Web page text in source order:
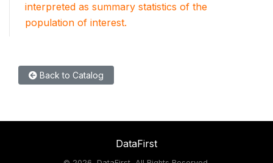
interpreted as summary statistics of the
population of interest.
Back to Catalog
DataFirst